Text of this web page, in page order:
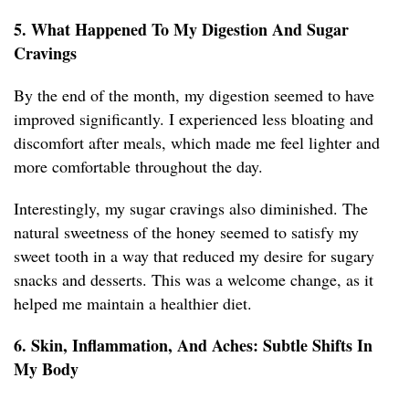
5. What Happened To My Digestion And Sugar
Cravings
By the end of the month, my digestion seemed to have
improved significantly. I experienced less bloating and
discomfort after meals, which made me feel lighter and
more comfortable throughout the day.
Interestingly, my sugar cravings also diminished. The
natural sweetness of the honey seemed to satisfy my
sweet tooth in a way that reduced my desire for sugary
snacks and desserts. This was a welcome change, as it
helped me maintain a healthier diet.
6. Skin, Inflammation, And Aches: Subtle Shifts In
My Body